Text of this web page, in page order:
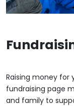
Raising money for
fundraising page
and family to